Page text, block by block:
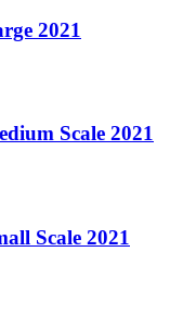
2021
Scale 2021
Scale 2021